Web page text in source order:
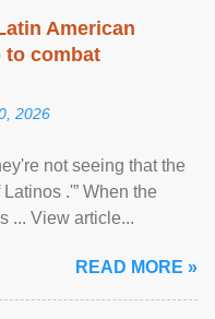
American
to combat
2026
not seeing that the
.'” When the
... View article...
READ MORE »